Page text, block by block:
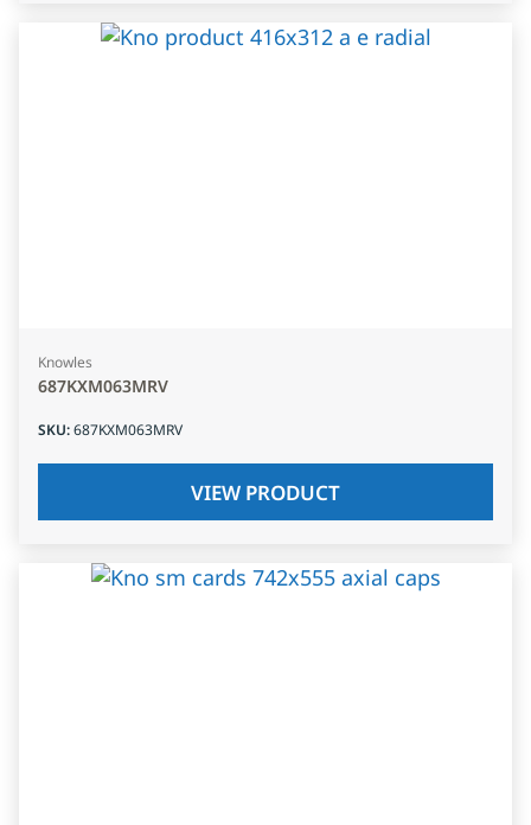
Knowles
687KXM063MRV
SKU:687KXM063MRV
VIEW PRODUCT